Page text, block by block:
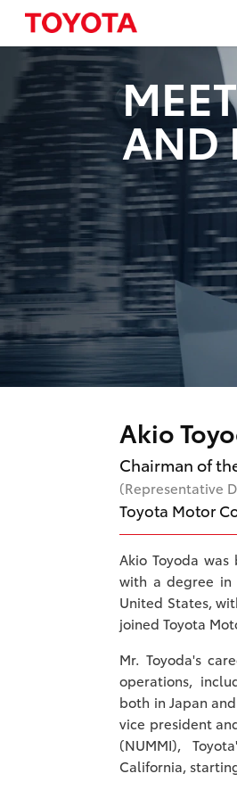
AND
Akio
Chairman of
(Representative
Toyota Motor
Akio Toyoda
with a degree in
United States,
joined Toyota
Mr. Toyoda's
operations,
both in Japan
vice president
(NUMMI),
California,